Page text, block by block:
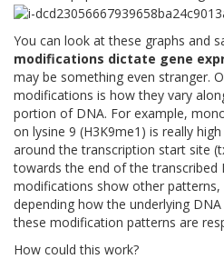
You can look at these graphs and
modifications dictate gene
may be something even stranger.
modifications is how they vary
portion of DNA. For example,
on lysine 9 (H3K9me1) is really
around the transcription start site
towards the end of the transcribed
modifications show other
depending how the underlying
these modification patterns are
How could this work?